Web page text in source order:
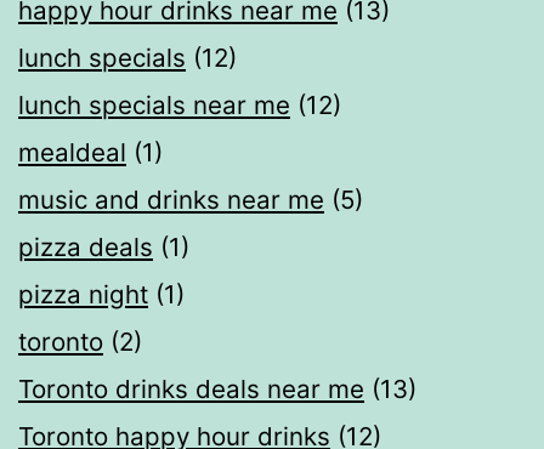
happy hour drinks near me (13)
lunch specials (12)
lunch specials near me (12)
mealdeal​ (1)
music and drinks near me (5)
pizza deals (1)
pizza night (1)
toronto (2)
Toronto drinks deals near me (13)
Toronto happy hour drinks (12)